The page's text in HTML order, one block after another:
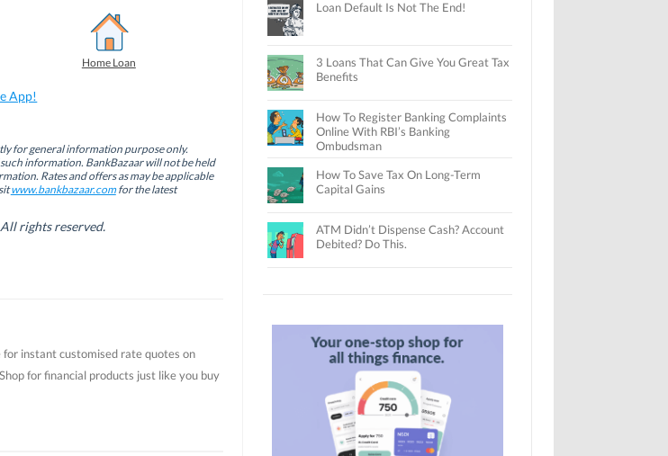
Home Loan
App!
for general information purpose only.
information. BankBazaar will not be held
Rates and offers as may be applicable
www.bankbazaar.comfor the latest
rights reserved.
instant customised rate quotes on
for financial products just like you buy
Loan Default Is Not The End!
3 Loans That Can Give You Great Tax
Benefits
How To Register Banking Complaints
Online With RBI’s Banking
Ombudsman
How To Save Tax On Long-Term
Capital Gains
ATM Didn’t Dispense Cash? Account
Debited? Do This.